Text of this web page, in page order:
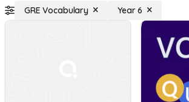
GRE Vocabulary Year 6